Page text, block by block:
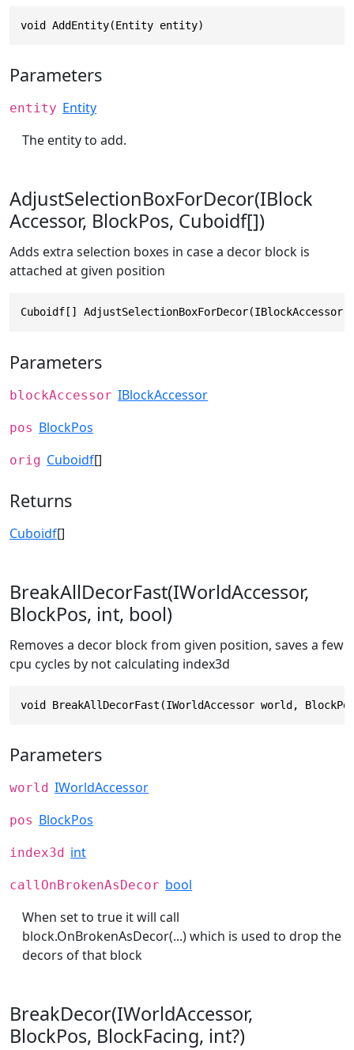
void AddEntity(Entity entity)
Parameters
entity Entity
The entity to add.
AdjustSelectionBoxForDecor(IBlock
Accessor, BlockPos, Cuboidf[])
Adds extra selection boxes in case a decor block is
attached at given position
Cuboidf[]
Parameters
blockAccessor IBlockAccessor
pos BlockPos
orig Cuboidf[]
Returns
Cuboidf[]
BreakAllDecorFast(IWorldAccessor,
BlockPos, int, bool)
Removes a decor block from given position, saves a few
cpu cycles by not calculating index3d
void BreakAllDecorFast(IWorldAccessor world,
Parameters
world IWorldAccessor
pos BlockPos
index3d int
callOnBrokenAsDecor bool
When set to true it will call
block.OnBrokenAsDecor(...) which is used to drop the
decors of that block
BreakDecor(IWorldAccessor,
BlockPos, BlockFacing, int?)